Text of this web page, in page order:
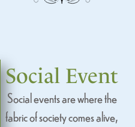
Social Event
Social events are where the
fabric of society comes alive,